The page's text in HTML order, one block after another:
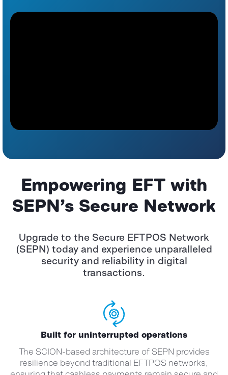
Empowering EFT with
SEPN’s Secure Network
Upgrade to the Secure EFTPOS Network
(SEPN) today and experience unparalleled
security and reliability in digital
transactions.
Built for uninterrupted operations
The SCION-based architecture of SEPN provides
resilience beyond traditional EFTPOS networks,